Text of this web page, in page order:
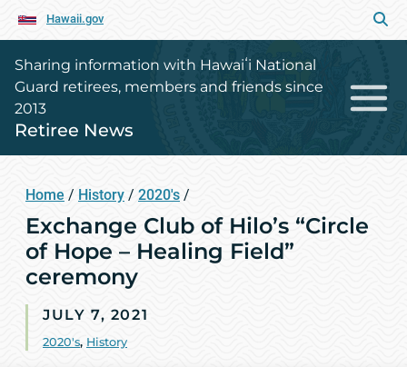
Hawaii.gov
Sharing information with Hawaiʻi National
Guard retirees, members and friends since
2013
Retiree News
Home / History / 2020's /
Exchange Club of Hilo’s “Circle
of Hope – Healing Field”
ceremony
JULY 7, 2021
2020's, History